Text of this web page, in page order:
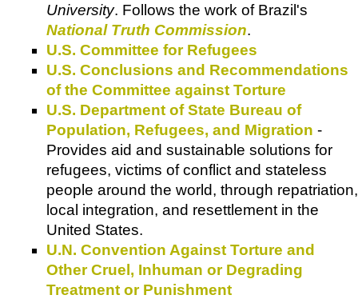
University. Follows the work of Brazil's
National Truth Commission.
U.S. Committee for Refugees
U.S. Conclusions and Recommendations
of the Committee against Torture
U.S. Department of State Bureau of
Population, Refugees, and Migration -
Provides aid and sustainable solutions for
refugees, victims of conflict and stateless
people around the world, through repatriation,
local integration, and resettlement in the
United States.
U.N. Convention Against Torture and
Other Cruel, Inhuman or Degrading
Treatment or Punishment